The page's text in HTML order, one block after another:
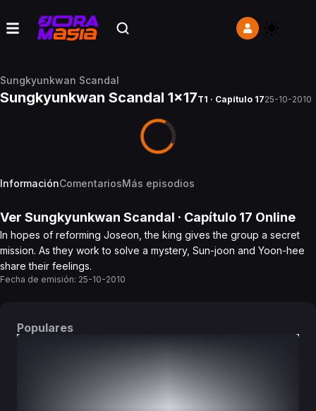
Sungkyunkwan Scandal
Sungkyunkwan Scandal 1x17T1 · Capítulo 1725-10-2010
InformaciónComentariosMás episodios
Ver Sungkyunkwan Scandal · Capítulo 17 Online
In hopes of reforming Joseon, the king gives the group a secret
mission. As they work to solve a mystery, Sun-joon and Yoon-hee
share their feelings.
Fecha de emisión: 25-10-2010
Populares